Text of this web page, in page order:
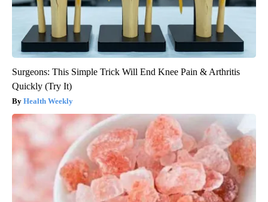
Surgeons: This Simple Trick Will End Knee Pain & Arthritis
Quickly (Try It)
Health Weekly